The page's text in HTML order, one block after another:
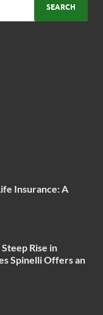
Insurance: A
Rise in
Spinelli Offers an